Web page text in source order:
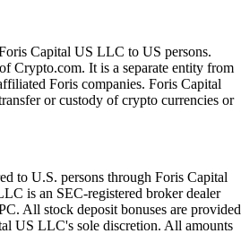
Capital US LLC to US persons.
Crypto.com. It is a separate entity from
Foris companies. Foris Capital
or custody of crypto currencies or
to U.S. persons through Foris Capital
is an SEC-registered broker dealer
All stock deposit bonuses are provided
US LLC's sole discretion. All amounts